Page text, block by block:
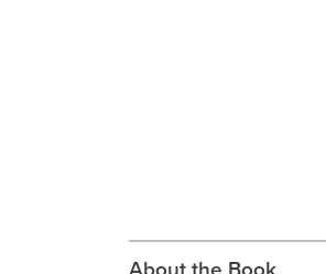
About the Book